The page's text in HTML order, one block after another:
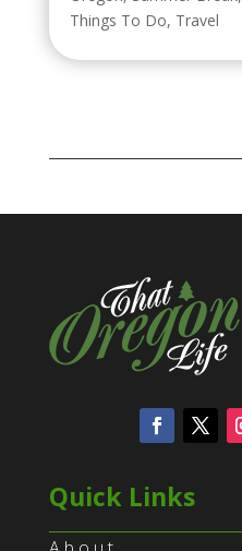
Things To Do, Travel
Quick Links